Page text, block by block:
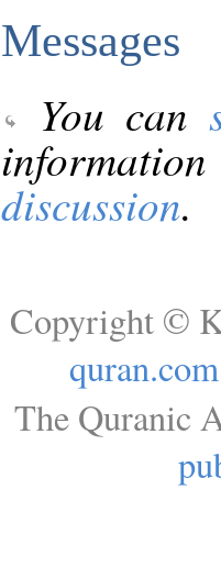
Messages
You can
discussion.
Copyright ©
quran.com
The Quranic